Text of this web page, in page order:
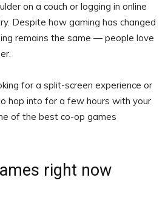
on a couch or logging in online
Despite how gaming has changed
remains the same — people love
for a split-screen experience or
hop into for a few hours with your
of the best co-op games
right now